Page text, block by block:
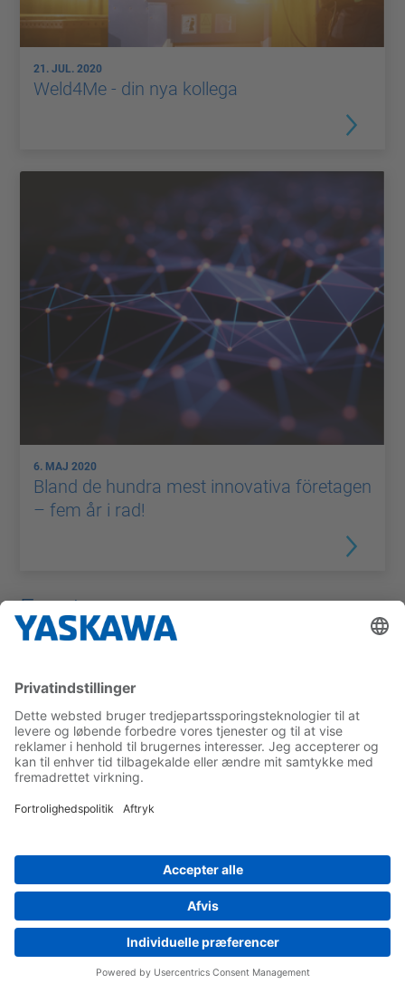
21. JUL. 2020
Weld4Me - din nya kollega
6. MAJ 2020
Bland de hundra mest innovativa företagen
– fem år i rad!
Events
Products & Services
Products
Training
Download Center
By Application